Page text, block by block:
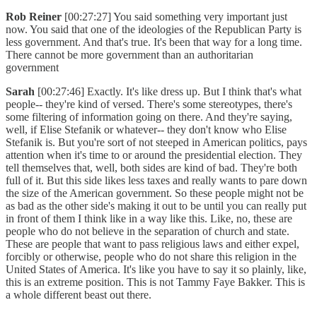
Rob Reiner [00:27:27] You said something very important just
now. You said that one of the ideologies of the Republican Party is
less government. And that's true. It's been that way for a long time.
There cannot be more government than an authoritarian
government
Sarah [00:27:46] Exactly. It's like dress up. But I think that's what
people-- they're kind of versed. There's some stereotypes, there's
some filtering of information going on there. And they're saying,
well, if Elise Stefanik or whatever-- they don't know who Elise
Stefanik is. But you're sort of not steeped in American politics, pays
attention when it's time to or around the presidential election. They
tell themselves that, well, both sides are kind of bad. They're both
full of it. But this side likes less taxes and really wants to pare down
the size of the American government. So these people might not be
as bad as the other side's making it out to be until you can really put
in front of them I think like in a way like this. Like, no, these are
people who do not believe in the separation of church and state.
These are people that want to pass religious laws and either expel,
forcibly or otherwise, people who do not share this religion in the
United States of America. It's like you have to say it so plainly, like,
this is an extreme position. This is not Tammy Faye Bakker. This is
a whole different beast out there.